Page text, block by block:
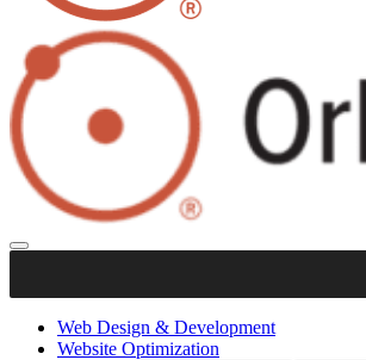
Web Design & Development
Website Optimization